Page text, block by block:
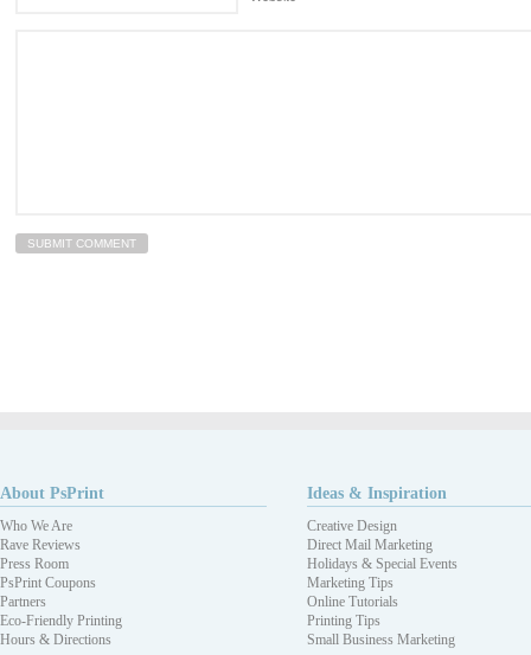
About PsPrint
Who We Are
Rave Reviews
Press Room
PsPrint Coupons
Partners
Eco-Friendly Printing
Hours & Directions
Ideas & Inspiration
Creative Design
Direct Mail Marketing
Holidays & Special Events
Marketing Tips
Online Tutorials
Printing Tips
Small Business Marketing